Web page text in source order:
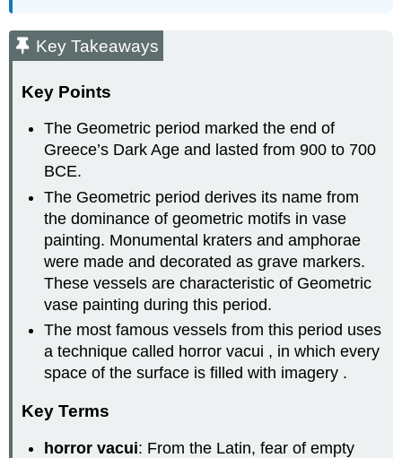
Key Takeaways
Key Points
The Geometric period marked the end of
Greece’s Dark Age and lasted from 900 to 700
BCE.
The Geometric period derives its name from
the dominance of geometric motifs in vase
painting. Monumental kraters and amphorae
were made and decorated as grave markers.
These vessels are characteristic of Geometric
vase painting during this period.
The most famous vessels from this period uses
a technique called horror vacui , in which every
space of the surface is filled with imagery .
Key Terms
horror vacui: From the Latin, fear of empty